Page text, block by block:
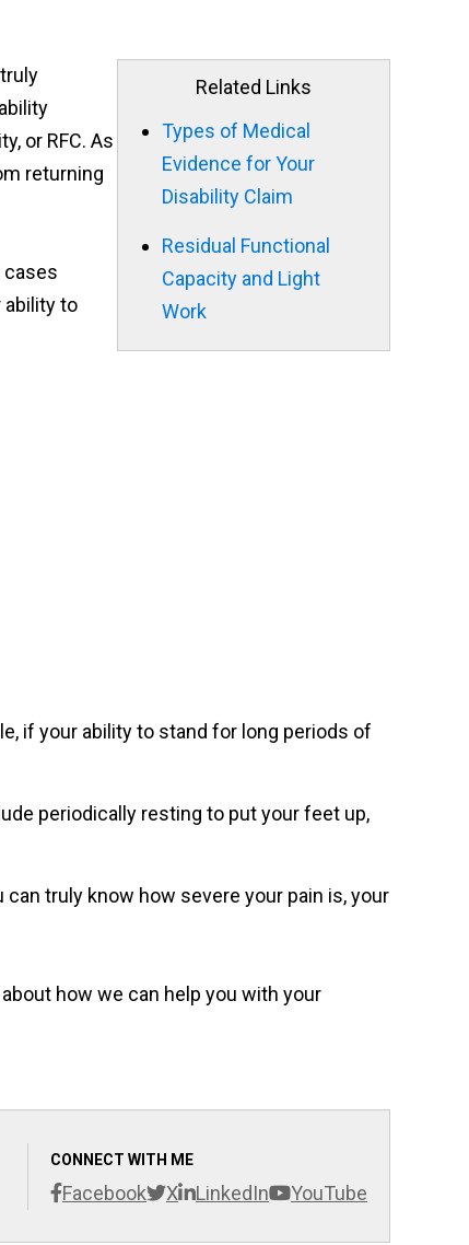
Related Links
Types of Medical
Evidence for Your
Disability Claim
Residual Functional
Capacity and Light
Work
or RFC. As
returning
cases
ability to
if your ability to stand for long periods of
periodically resting to put your feet up,
truly know how severe your pain is, your
how we can help you with your
CONNECT WITH ME
Facebook X LinkedIn YouTube